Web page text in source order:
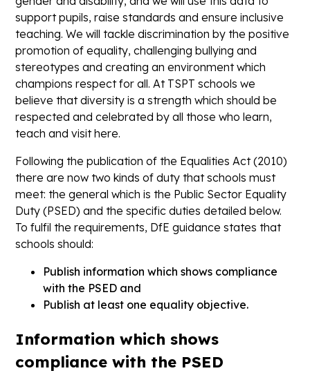
support pupils, raise standards and ensure inclusive
teaching. We will tackle discrimination by the positive
promotion of equality, challenging bullying and
stereotypes and creating an environment which
champions respect for all. At TSPT schools we
believe that diversity is a strength which should be
respected and celebrated by all those who learn,
teach and visit here.
Following the publication of the Equalities Act (2010)
there are now two kinds of duty that schools must
meet: the general which is the Public Sector Equality
Duty (PSED) and the specific duties detailed below.
To fulfil the requirements, DfE guidance states that
schools should:
Publish information which shows compliance
with the PSED and
Publish at least one equality objective.
Information which shows
compliance with the PSED